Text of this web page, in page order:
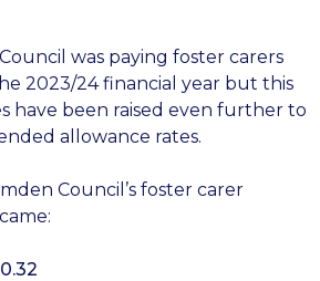
was paying foster carers
2023/24 financial year but this
have been raised even further to
allowance rates.
Council’s foster carer